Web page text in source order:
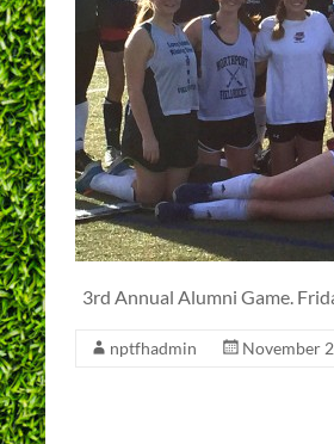
3rd Annual Alumni Game.
nptfhadmin November